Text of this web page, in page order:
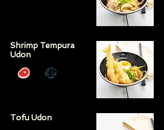
Shrimp Tempura
Udon
Tofu Udon